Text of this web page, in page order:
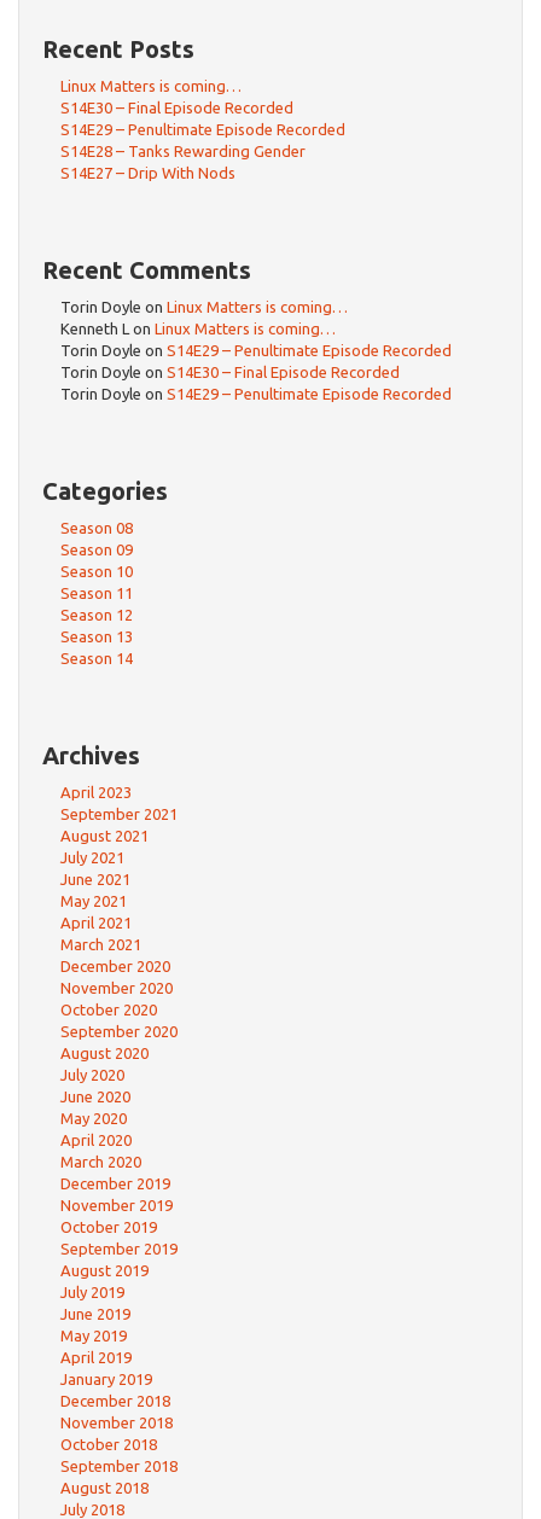
Recent Posts
Linux Matters is coming…
S14E30 – Final Episode Recorded
S14E29 – Penultimate Episode Recorded
S14E28 – Tanks Rewarding Gender
S14E27 – Drip With Nods
Recent Comments
Torin Doyle on Linux Matters is coming…
Kenneth L on Linux Matters is coming…
Torin Doyle on S14E29 – Penultimate Episode Recorded
Torin Doyle on S14E30 – Final Episode Recorded
Torin Doyle on S14E29 – Penultimate Episode Recorded
Categories
Season 08
Season 09
Season 10
Season 11
Season 12
Season 13
Season 14
Archives
April 2023
September 2021
August 2021
July 2021
June 2021
May 2021
April 2021
March 2021
December 2020
November 2020
October 2020
September 2020
August 2020
July 2020
June 2020
May 2020
April 2020
March 2020
December 2019
November 2019
October 2019
September 2019
August 2019
July 2019
June 2019
May 2019
April 2019
January 2019
December 2018
November 2018
October 2018
September 2018
August 2018
July 2018